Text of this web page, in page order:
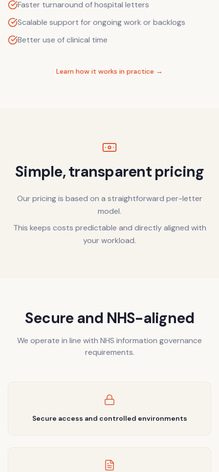
Faster turnaround of hospital letters
Scalable support for ongoing work or backlogs
Better use of clinical time
Learn how it works in practice →
Simple, transparent pricing
Our pricing is based on a straightforward per-letter
model.
This keeps costs predictable and directly aligned with
your workload.
Secure and NHS-aligned
We operate in line with NHS information governance
requirements.
Secure access and controlled environments